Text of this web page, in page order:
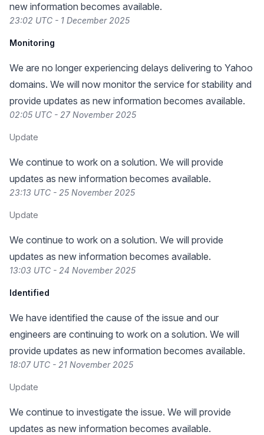
new information becomes available.
23:02 UTC - 1 December 2025
Monitoring
We are no longer experiencing delays delivering to Yahoo
domains. We will now monitor the service for stability and
provide updates as new information becomes available.
02:05 UTC - 27 November 2025
Update
We continue to work on a solution. We will provide
updates as new information becomes available.
23:13 UTC - 25 November 2025
Update
We continue to work on a solution. We will provide
updates as new information becomes available.
13:03 UTC - 24 November 2025
Identified
We have identified the cause of the issue and our
engineers are continuing to work on a solution. We will
provide updates as new information becomes available.
18:07 UTC - 21 November 2025
Update
We continue to investigate the issue. We will provide
updates as new information becomes available.